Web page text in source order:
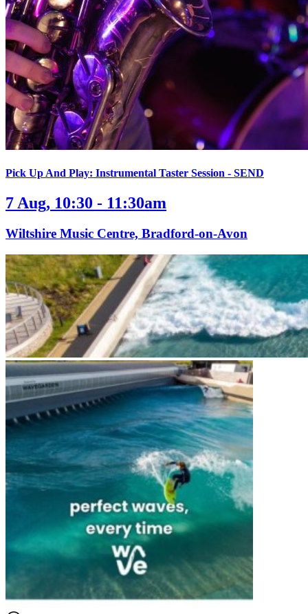
Pick Up And Play: Instrumental Taster Session - SEND
7 Aug, 10:30 - 11:30am
Wiltshire Music Centre, Bradford-on-Avon